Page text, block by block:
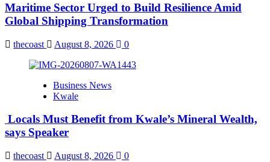
Maritime Sector Urged to Build Resilience Amid
Global Shipping Transformation
thecoast August 8, 2026 0
Business News
Kwale
Locals Must Benefit from Kwale’s Mineral Wealth,
says Speaker
thecoast August 8, 2026 0